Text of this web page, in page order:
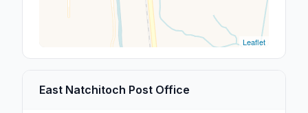
Leaflet
East Natchitoch Post Office